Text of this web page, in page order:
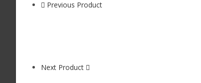
Previous Product
Next Product